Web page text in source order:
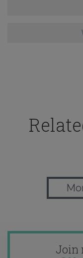
Join